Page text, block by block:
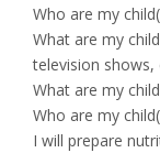
Who are my
What are my
television
What are my
Who are my
I will prepare